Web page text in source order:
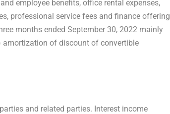
employee benefits, office rental expenses,
professional service fees and finance offering
months ended September 30, 2022mainly
amortization of discount of convertible
and related parties. Interest income